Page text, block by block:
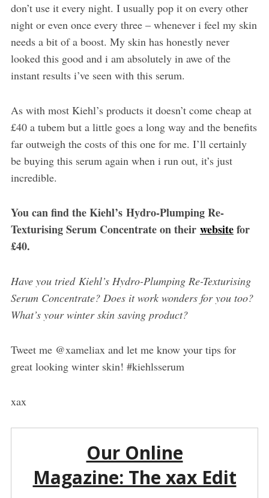
don’t use it every night. I usually pop it on every other
night or even once every three – whenever i feel my skin
needs a bit of a boost. My skin has honestly never
looked this good and i am absolutely in awe of the
instant results i’ve seen with this serum.
As with most Kiehl’s products it doesn’t come cheap at
£40 a tubem but a little goes a long way and the benefits
far outweigh the costs of this one for me. I’ll certainly
be buying this serum again when i run out, it’s just
incredible.
You can find the Kiehl’s Hydro-Plumping Re-
Texturising Serum Concentrate on their websitefor
£40.
Have you tried Kiehl’s Hydro-Plumping Re-Texturising
Serum Concentrate? Does it work wonders for you too?
What’s your winter skin saving product?
Tweet me @xameliax and let me know your tips for
great looking winter skin! #kiehlsserum
xax